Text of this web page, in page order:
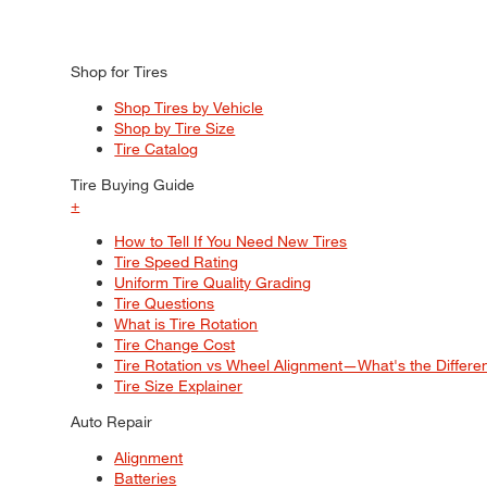
Shop for Tires
Shop Tires by Vehicle
Shop by Tire Size
Tire Catalog
Tire Buying Guide
+
How to Tell If You Need New Tires
Tire Speed Rating
Uniform Tire Quality Grading
Tire Questions
What is Tire Rotation
Tire Change Cost
Tire Rotation vs Wheel Alignment—What's the
Tire Size Explainer
Auto Repair
Alignment
Batteries